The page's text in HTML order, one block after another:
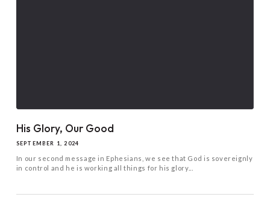
His Glory, Our Good
SEPTEMBER 1, 2024
In our second message in Ephesians, we see that God is sovereignly
in control and he is working all things for his glory...